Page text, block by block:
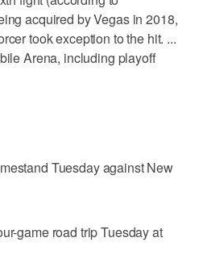
acquired by Vegas in 2018,
took exception to the hit. ...
Arena, including playoff
Tuesday against New
game road trip Tuesday at